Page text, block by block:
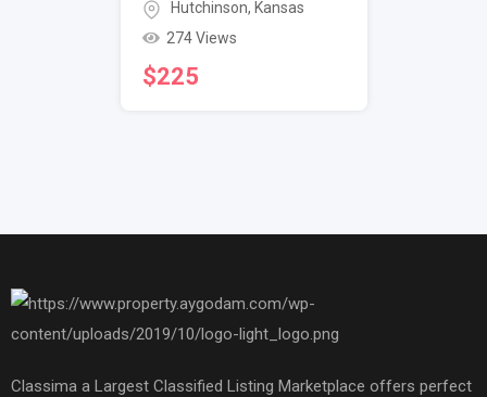
Hutchinson, Kansas
274 Views
$225
Classima a Largest Classified Listing Marketplace offers perfect